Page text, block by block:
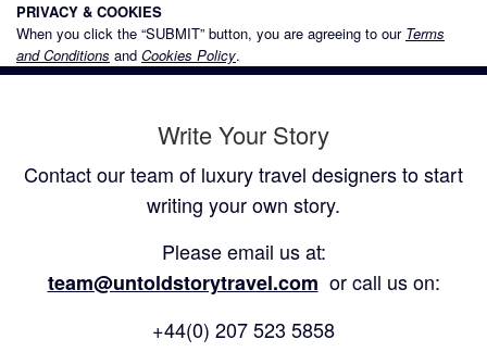
PRIVACY & COOKIES
When you click the “SUBMIT” button, you are agreeing to our Terms
and Conditions and Cookies Policy.
Write Your Story
Contact our team of luxury travel designers to start
writing your own story.
Please email us at:
team@untoldstorytravel.com or call us on:
+44(0) 207 523 5858